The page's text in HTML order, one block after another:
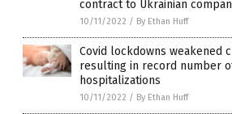
contract to Ukrainian
10/11/2022 / By Ethan Huff
Covid lockdowns weakened
resulting in record number
hospitalizations
10/11/2022 / By Ethan Huff